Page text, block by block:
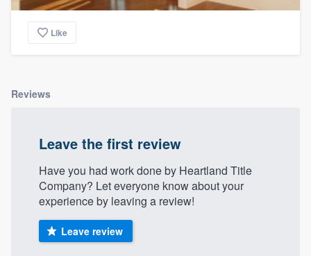
Like
Reviews
Leave the first review
Have you had work done by Heartland Title
Company? Let everyone know about your
experience by leaving a review!
Leave review